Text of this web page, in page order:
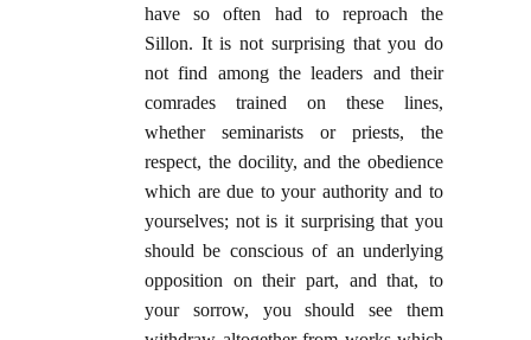
have so often had to reproach the
Sillon. It is not surprising that you do
not find among the leaders and their
comrades trained on these lines,
whether seminarists or priests, the
respect, the docility, and the obedience
which are due to your authority and to
yourselves; not is it surprising that you
should be conscious of an underlying
opposition on their part, and that, to
your sorrow, you should see them